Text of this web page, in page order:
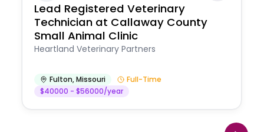
Lead Registered Veterinary
Technician at Callaway County
Small Animal Clinic
Heartland Veterinary Partners
Fulton,Missouri
Full-Time
$40000 - $56000/year